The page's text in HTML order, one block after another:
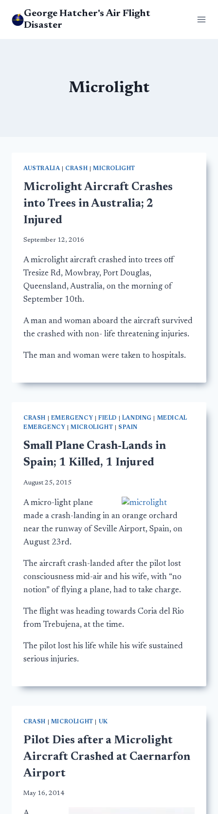
George Hatcher's Air Flight
Disaster
Microlight
AUSTRALIA| CRASH MICROLIGHT
Microlight Aircraft Crashes
into Trees in Australia; 2
Injured
September 12, 2016
A microlight aircraft crashed into trees off
Tresize Rd, Mowbray, Port Douglas,
Queensland, Australia, on the morning of
September 10th.
A man and woman aboard the aircraft survived
the crashed with non- life threatening injuries.
The man and woman were taken to hospitals.
CRASH EMERGENCY FIELD LANDING
MEDICAL
EMERGENCY
|MICROLIGHT SPAIN
Small Plane Crash-Lands in
Spain; 1 Killed, 1 Injured
August 25, 2015
A micro-light plane
made a crash-landing in an orange orchard
near the runway of Seville Airport, Spain, on
August 23rd.
The aircraft crash-landed after the pilot lost
consciousness mid-air and his wife, with “no
notion” of flying a plane, had to take charge.
The flight was heading towards Coria del Rio
from Trebujena, at the time.
The pilot lost his life while his wife sustained
serious injuries.
CRASH MICROLIGHT UK
Pilot Dies after a Microlight
Aircraft Crashed at Caernarfon
Airport
May 16, 2014